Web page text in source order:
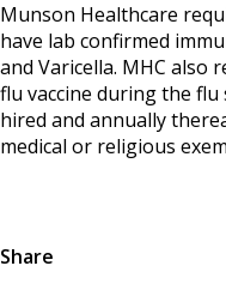
Munson Healthcare
have lab confirmed
and Varicella. MHC also
flu vaccine during the
hired and annually
medical or religious
Share